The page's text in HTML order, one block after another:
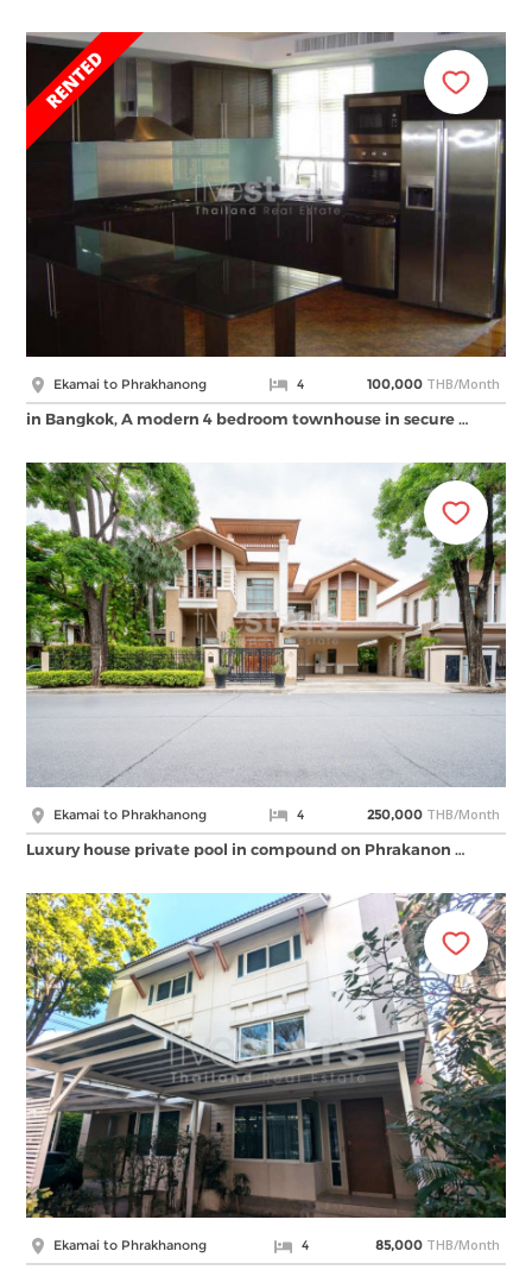
Ekamai to Phrakhanong 4 100,000 THB/Month
in Bangkok, A modern 4 bedroom townhouse in secure …
Ekamai to Phrakhanong 4 250,000 THB/Month
Luxury house private pool in compound on Phrakanon …
Ekamai to Phrakhanong 4 85,000 THB/Month